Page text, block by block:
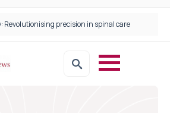
Revolutionising precision in spinal care